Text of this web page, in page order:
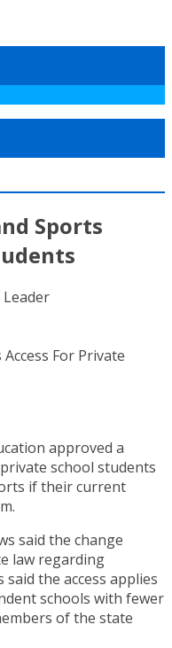
Sports
approved a
school students
if their current
said the change
law regarding
the access applies
schools with fewer
of the state